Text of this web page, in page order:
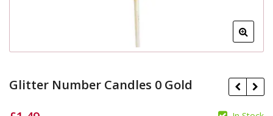
Glitter Number Candles 0 Gold